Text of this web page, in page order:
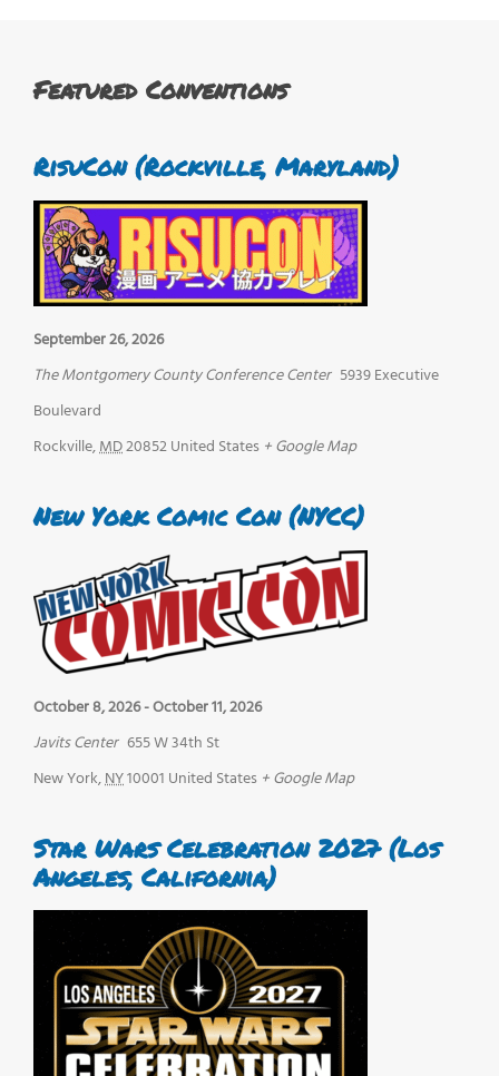
Featured Conventions
RisuCon (Rockville, Maryland)
September 26, 2026
The Montgomery County Conference Center 5939 Executive
Boulevard
Rockville,MD20852United States + Google Map
New York Comic Con (NYCC)
October 8, 2026-October 11, 2026
Javits Center 655 W 34th St
New York,NY10001 United States + Google Map
Star Wars Celebration 2027 (Los
Angeles, California)